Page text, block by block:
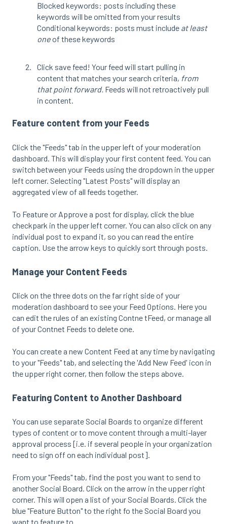
Blocked keywords: posts including these
keywords will be omitted from your results
Conditional keywords: posts must include at least
oneof these keywords
Click save feed! Your feed will start pulling in
content that matches your search criteria, from
that point forward. Feeds will not retroactively pull
in content.
Feature content from your Feeds
Click the "Feeds" tab in the upper left of your moderation
dashboard. This will display your first content feed. You can
switch between your Feeds using the dropdown in the upper
left corner. Selecting "Latest Posts" will display an
aggregated view of all feeds together.
To Feature or Approve a post for display, click the blue
checkpark in the upper left corner. You can also click on any
individual post to expand it, so you can read the entire
caption. Use the arrow keys to quickly sort through posts.
Manage your Content Feeds
Click on the three dots on the far right side of your
moderation dashboard to see your Feed Options. Here you
can edit the rules of an existing Contne tFeed, or manage all
of your Contnet Feeds to delete one.
You can create a new Content Feed at any time by navigating
to your "Feeds" tab, and selecting the 'Add New Feed' icon in
the upper right corner, then follow the steps above.
Featuring Content to Another Dashboard
You can use separate Social Boards to organize different
types of content or to move content through a multi-layer
approval process [i.e. if several people in your organization
need to sign off on each individual post].
From your "Feeds" tab, find the post you want to send to
another Social Board. Click on the arrow in the upper right
corner. This will open a list of your Social Boards. Click the
blue "Feature Button" to the right fo the Social Board you
want to feature to.